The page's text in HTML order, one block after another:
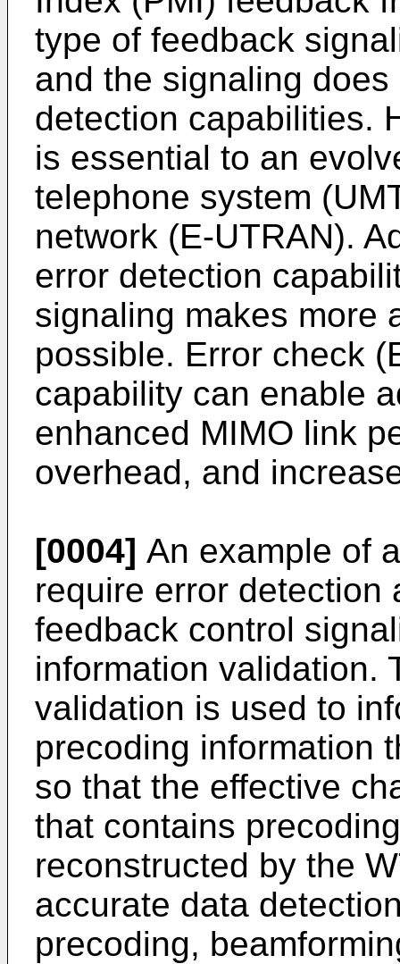
type of feedback
and the signaling
detection capabilities.
is essential to an
telephone system
network (E-UTRAN).
error detection
signaling makes more
possible. Error check
capability can enable
enhanced MIMO link
overhead, and
[0004] An example of
require error detection
feedback control
information validation.
validation is used to
precoding information
so that the effective
that contains
reconstructed by the
accurate data
precoding,